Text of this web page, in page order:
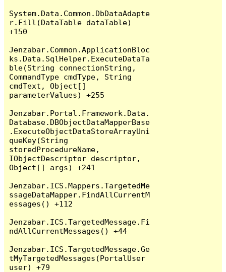
System.Data.Common.DbDataAdapte
r.Fill(DataTable dataTable)
+150
Jenzabar.Common.ApplicationBloc
ks.Data.SqlHelper.ExecuteDataTa
ble(String connectionString,
CommandType cmdType, String
cmdText, Object[]
parameterValues) +255
Jenzabar.Portal.Framework.Data.
Database.DBObjectDataMapperBase
.ExecuteObjectDataStoreArrayUni
queKey(String
storedProcedureName,
IObjectDescriptor descriptor,
Object[] args) +241
Jenzabar.ICS.Mappers.TargetedMe
ssageDataMapper.FindAllCurrentM
essages() +112
Jenzabar.ICS.TargetedMessage.Fi
ndAllCurrentMessages() +44
Jenzabar.ICS.TargetedMessage.Ge
tMyTargetedMessages(PortalUser
user) +79